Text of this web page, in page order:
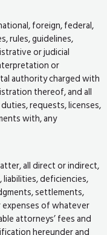
foreign, federal,
rules, guidelines,
or judicial
or
authority charged with
thereof, and all
requests, licenses,
with, any
all direct or indirect,
liabilities, deficiencies,
settlements,
of whatever
attorneys’ fees and
hereunder and